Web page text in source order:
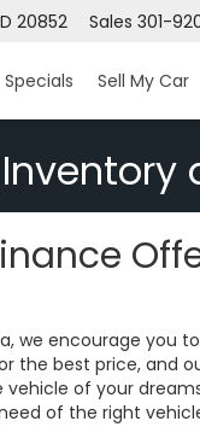
20852 Sales 301-
Specials Sell My Car
we encourage you
best price, and
of your
of the right